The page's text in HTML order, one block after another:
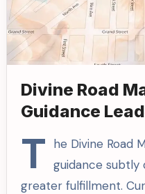
Divine Road
Guidance
T he Divine Road
guidance subtly
greater fulfillment.